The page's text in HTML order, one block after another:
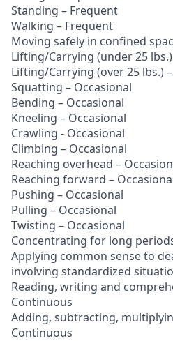
Standing – Frequent
Walking – Frequent
Moving safely in confined
Lifting/Carrying (under 25
Lifting/Carrying (over 25 lbs.)
Squatting – Occasional
Bending – Occasional
Kneeling – Occasional
Crawling - Occasional
Climbing – Occasional
Reaching overhead –
Reaching forward –
Pushing – Occasional
Pulling – Occasional
Twisting – Occasional
Concentrating for long
Applying common sense to
involving standardized
Reading, writing and
Continuous
Adding, subtracting,
Continuous